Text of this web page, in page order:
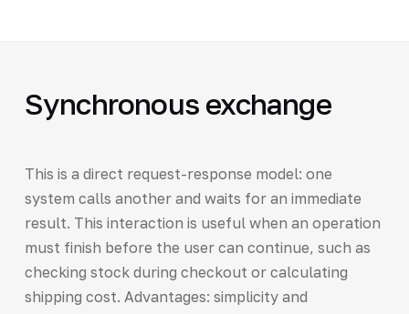
Synchronous exchange
This is a direct request-response model: one
system calls another and waits for an immediate
result. This interaction is useful when an operation
must finish before the user can continue, such as
checking stock during checkout or calculating
shipping cost. Advantages: simplicity and